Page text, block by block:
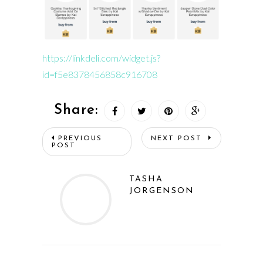
https://linkdeli.com/widget.js?
id=f5e8378456858c916708
Share:
PREVIOUS
POST
NEXT POST
TASHA
JORGENSON